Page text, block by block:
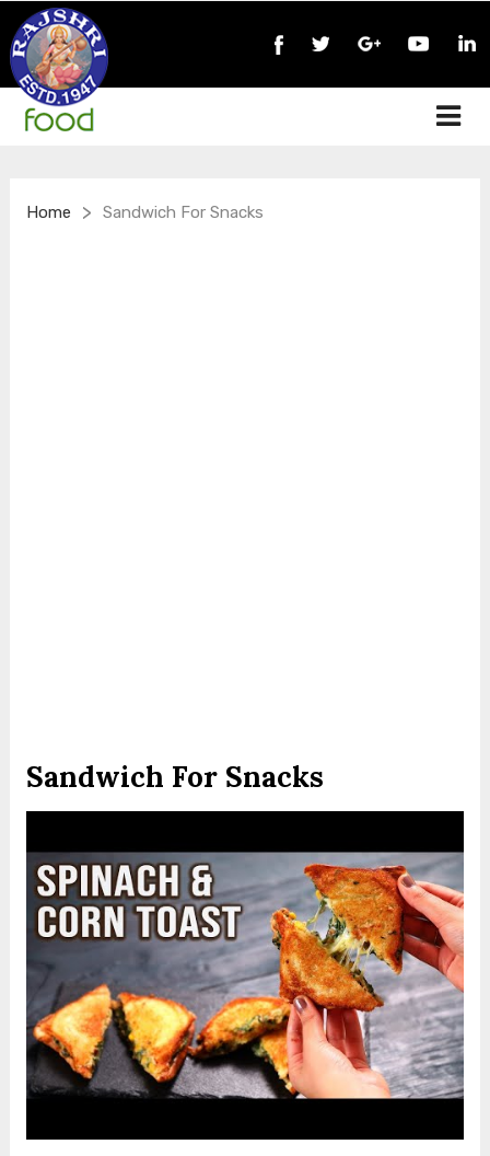
Home > Sandwich For Snacks
Sandwich For Snacks